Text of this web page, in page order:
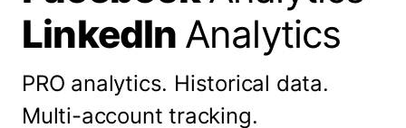
LinkedIn Analytics
PRO analytics. Historical data.
Multi-account tracking.